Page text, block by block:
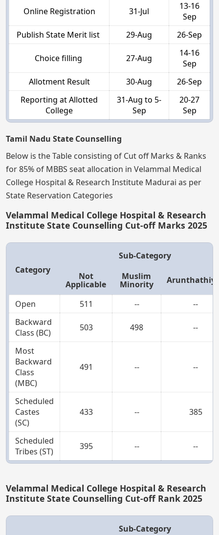
Online Registration 31-Jul
13-16
Sep
Publish State Merit list
29-Aug 26-Sep
Choice filling 27-Aug
14-16
Sep
Allotment Result
30-Aug
26-Sep
Reporting at Allotted
College
31-Aug to 5-
Sep
20-27
Sep
Tamil Nadu State Counselling
Below is the Table consisting of Cut off Marks & Ranks
for 85% of MBBS seat allocation in Velammal Medical
College Hospital & Research Institute Madurai as per
State Reservation Categories
Velammal Medical College Hospital & Research
Institute State Counselling Cut-off Marks 2025
Category
Sub-Category
Not
Applicable
Muslim
Minority
Open 511 --
--
Backward
Class (BC)
503 498 --
Most
Backward
Class
(MBC)
491 -- --
Scheduled
Castes
(SC)
433 -- 385
Scheduled
Tribes (ST)
395 -- --
Velammal Medical College Hospital & Research
Institute State Counselling Cut-off Rank 2025
Sub-Category